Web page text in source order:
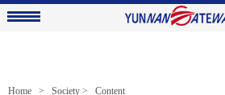
Home > Society > Content